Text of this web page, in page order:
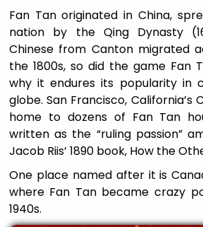
Fan Tan originated in China,
nation by the Qing Dynasty
Chinese from Canton migrated
the 1800s, so did the game Fan
why it endures its popularity in
globe. San Francisco, California’s
home to dozens of Fan Tan
written as the “ruling passion”
Jacob Riis’ 1890 book, How the
One place named after it is
where Fan Tan became crazy
1940s.